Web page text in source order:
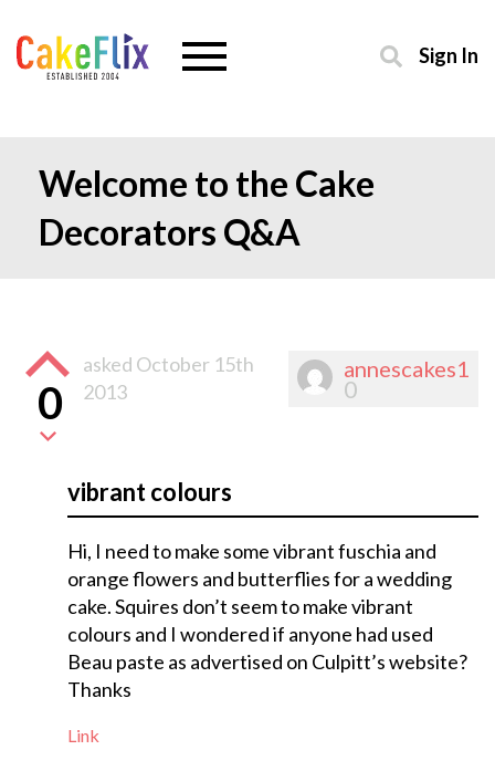
Sign In
Welcome to the Cake
Decorators Q&A
annescakes1
0
0
asked October 15th
2013
vibrant colours
Hi, I need to make some vibrant fuschia and
orange flowers and butterflies for a wedding
cake. Squires don’t seem to make vibrant
colours and I wondered if anyone had used
Beau paste as advertised on Culpitt’s website?
Thanks
Link